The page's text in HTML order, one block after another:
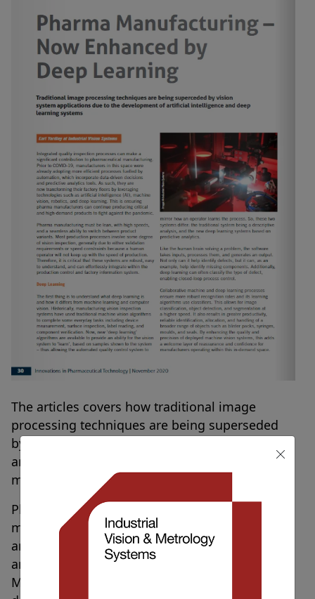
The articles covers how traditional image
processing techniques are being superseded
by vision systems utilising deep learning and
artificial intelligence in pharmaceutical
manufacturing.
Pharmaceutical and medical device
manufacturers must be lean, with high-speeds,
and an ability to switch product variants quickly
and easily, all validated to ‘Good Automated
Manufacturing Practice’ (GAMP). Most medical